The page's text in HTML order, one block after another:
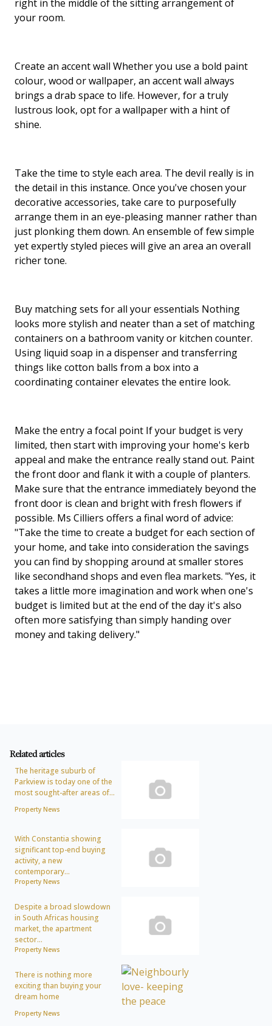
right in the middle of the sitting arrangement of
your room.
Create an accent wall Whether you use a bold paint
colour, wood or wallpaper, an accent wall always
brings a drab space to life. However, for a truly
lustrous look, opt for a wallpaper with a hint of
shine.
Take the time to style each area. The devil really is in
the detail in this instance. Once you've chosen your
decorative accessories, take care to purposefully
arrange them in an eye-pleasing manner rather than
just plonking them down. An ensemble of few simple
yet expertly styled pieces will give an area an overall
richer tone.
Buy matching sets for all your essentials Nothing
looks more stylish and neater than a set of matching
containers on a bathroom vanity or kitchen counter.
Using liquid soap in a dispenser and transferring
things like cotton balls from a box into a
coordinating container elevates the entire look.
Make the entry a focal point If your budget is very
limited, then start with improving your home's kerb
appeal and make the entrance really stand out. Paint
the front door and flank it with a couple of planters.
Make sure that the entrance immediately beyond the
front door is clean and bright with fresh flowers if
possible. Ms Cilliers offers a final word of advice:
"Take the time to create a budget for each section of
your home, and take into consideration the savings
you can find by shopping around at smaller stores
like secondhand shops and even flea markets. "Yes, it
takes a little more imagination and work when one's
budget is limited but at the end of the day it's also
often more satisfying than simply handing over
money and taking delivery."
Related articles
The heritage suburb of
Parkview is today one of the
most sought-after areas of...
Property News
With Constantia showing
significant top-end buying
activity, a new
contemporary...
Property News
Despite a broad slowdown
in South Africas housing
market, the apartment
sector...
Property News
There is nothing more
exciting than buying your
dream home
Property News